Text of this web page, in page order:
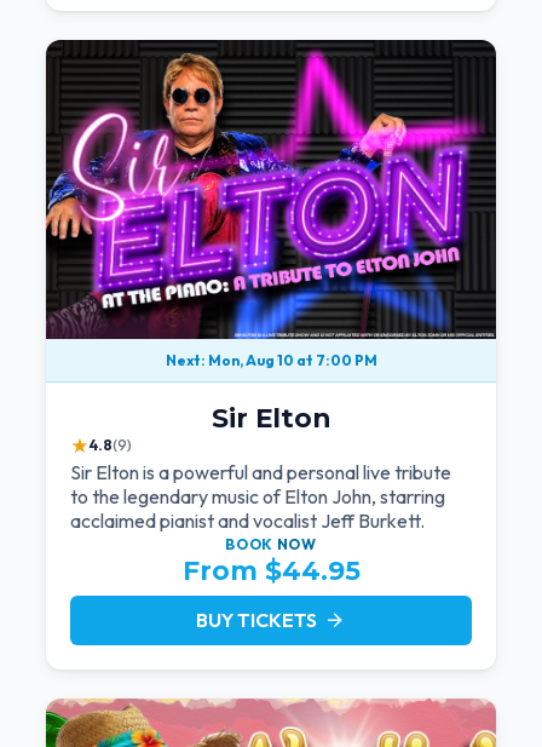
Next: Mon, Aug 10 at 7:00 PM
Sir Elton
★4.8(9)
Sir Elton is a powerful and personal live tribute
to the legendary music of Elton John, starring
acclaimed pianist and vocalist Jeff Burkett.
BOOK NOW
From $44.95
BUY TICKETS arrow_forward